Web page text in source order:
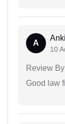
A
10
Review
Good law